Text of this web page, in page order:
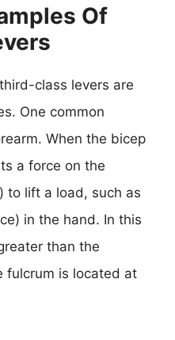
Of
class levers are
One common
When the bicep
a force on the
to lift a load, such as
in the hand. In this
than the
fulcrum is located at